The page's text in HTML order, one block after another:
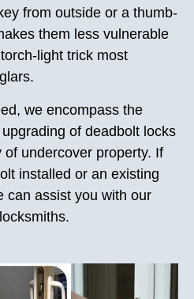
from outside or a thumb-
them less vulnerable
light trick most
we encompass the
of deadbolt locks
undercover property. If
installed or an existing
can assist you with our